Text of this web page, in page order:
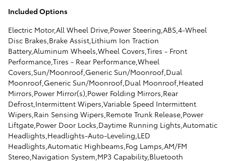
Included Options
Electric Motor,All Wheel Drive,Power Steering,ABS,4-Wheel
Disc Brakes,Brake Assist,Lithium Ion Traction
Battery,Aluminum Wheels,Wheel Covers,Tires - Front
Performance,Tires - Rear Performance,Wheel
Covers,Sun/Moonroof,Generic Sun/Moonroof,Dual
Moonroof,Generic Sun/Moonroof,Dual Moonroof,Heated
Mirrors,Power Mirror(s),Power Folding Mirrors,Rear
Defrost,Intermittent Wipers,Variable Speed Intermittent
Wipers,Rain Sensing Wipers,Remote Trunk Release,Power
Liftgate,Power Door Locks,Daytime Running Lights,Automatic
Headlights,Headlights-Auto-Leveling,LED
Headlights,Automatic Highbeams,Fog Lamps,AM/FM
Stereo,Navigation System,MP3 Capability,Bluetooth